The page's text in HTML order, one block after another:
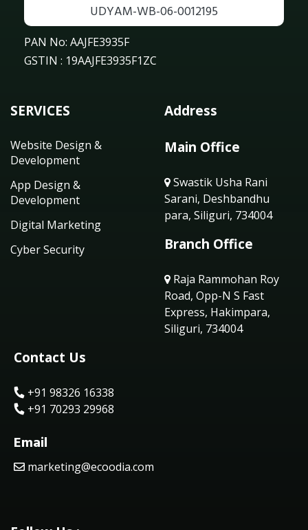
UDYAM-WB-06-0012195
PAN No: AAJFE3935F
GSTIN : 19AAJFE3935F1ZC
SERVICES
Website Design &
Development
App Design &
Development
Digital Marketing
Cyber Security
Address
Main Office
Swastik Usha Rani
Sarani, Deshbandhu
para, Siliguri, 734004
Branch Office
Raja Rammohan Roy
Road, Opp-N S Fast
Express, Hakimpara,
Siliguri, 734004
Contact Us
+91 98326 16338
+91 70293 29968
Email
marketing@ecoodia.com